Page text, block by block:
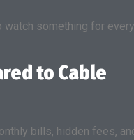
something for
to Cable
bills, hidden fees,